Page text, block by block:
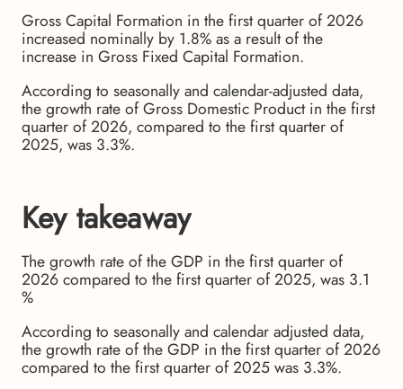
Gross Capital Formation in the first quarter of 2026
increased nominally by 1.8% as a result of the
increase in Gross Fixed Capital Formation.
According to seasonally and calendar-adjusted data,
the growth rate of Gross Domestic Product in the first
quarter of 2026, compared to the first quarter of
2025, was 3.3%.
Key takeaway
The growth rate of the GDP in the first quarter of
2026 compared to the first quarter of 2025, was 3.1
%
According to seasonally and calendar adjusted data,
the growth rate of the GDP in the first quarter of 2026
compared to the first quarter of 2025 was 3.3%.